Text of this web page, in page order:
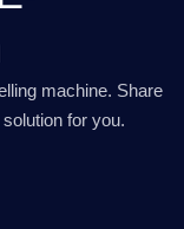
machine. Share
for you.